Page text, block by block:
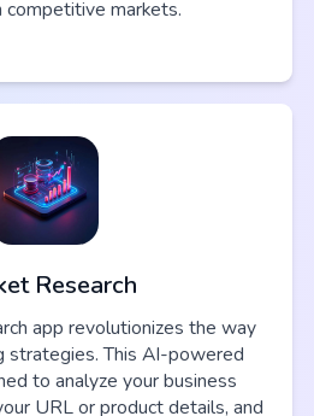
competitive markets.
Research
app revolutionizes the way
strategies. This AI-powered
to analyze your business
URL or product details, and